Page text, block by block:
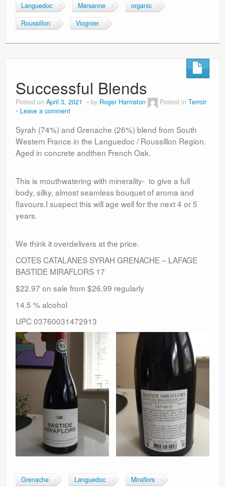
Languedoc Marsanne
organic
Roussillon
Viognier
Successful Blends
Posted on April 3, 2021 by Roger Harmston Posted in Terroir
Leave a comment
Syrah (74%) and Grenache (26%) blend from South
Western France in the Languedoc / Roussillon Region.
Aged in concrete andthen French Oak.
This is mouthwatering with minerality- to give a full
body, silky, almost seamless bouquet of aroma and
flavours.I suspect this will age well for the next 4 or 5
years.
We think it overdelivers at the price.
COTES CATALANES SYRAH GRENACHE – LAFAGE
BASTIDE MIRAFLORS 17
$22.97 on sale from $26.99 regularly
14.5 % alcohol
UPC 03760031472913
Grenache Languedoc Miraflors